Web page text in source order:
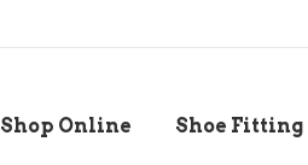
Shop Online Shoe Fitting